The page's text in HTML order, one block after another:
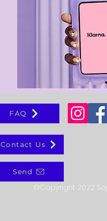
FAQ
Contact Us
Send
©Copyright 2022